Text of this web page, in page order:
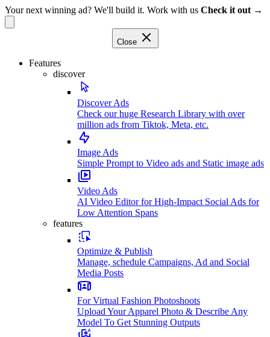
Your next winning ad? We'll build it. Work with us Check it out →
Close
Features
discover
Discover Ads
Check our huge Research Library with over
million ads from Tiktok, Meta, etc.
Image Ads
Simple Prompt to Video ads and Static image ads
Video Ads
AI Video Editor for High-Impact Social Ads for
Low Attention Spans
features
Optimize & Publish
Manage, schedule Campaigns, Ad and Social
Media Posts
For Virtual Fashion Photoshoots
Upload Your Apparel Photo & Describe Any
Model To Get Stunning Outputs